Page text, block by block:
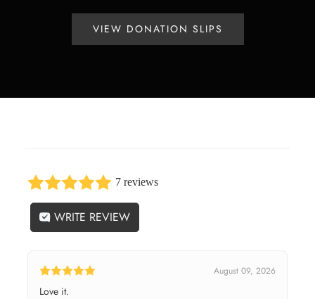
VIEW DONATION SLIPS
7 reviews
WRITE REVIEW
August 09, 2026
Love it.